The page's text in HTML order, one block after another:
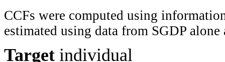
CCFs were computed using
estimated using data from SGDP
Target individual